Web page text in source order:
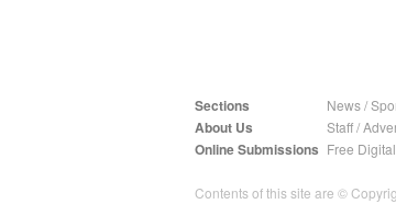
Sections News/
About Us Staff/
Online Submissions Free
Contents of this site are ©